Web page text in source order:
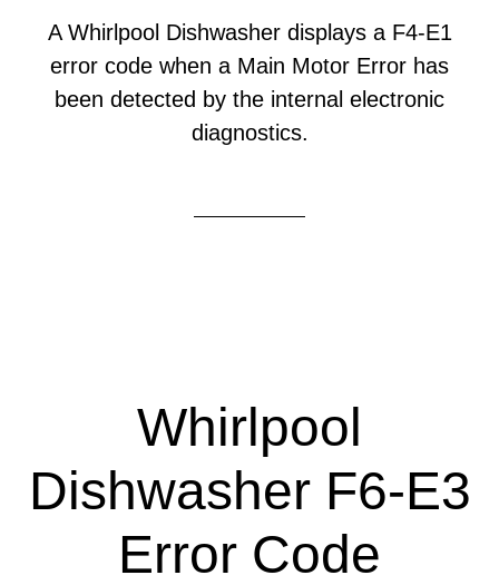
A Whirlpool Dishwasher displays a F4-E1
error code when a Main Motor Error has
been detected by the internal electronic
diagnostics.
Whirlpool
Dishwasher F6-E3
Error Code